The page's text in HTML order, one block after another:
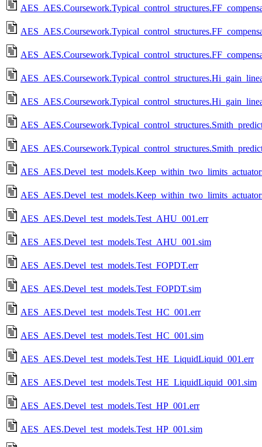
AES_AES.Devel_test_models.Test_AHU_001.err
AES_AES.Devel_test_models.Test_AHU_001.sim
AES_AES.Devel_test_models.Test_FOPDT.err
AES_AES.Devel_test_models.Test_FOPDT.sim
AES_AES.Devel_test_models.Test_HC_001.err
AES_AES.Devel_test_models.Test_HC_001.sim
AES_AES.Devel_test_models.Test_HE_LiquidLiquid_001.err
AES_AES.Devel_test_models.Test_HE_LiquidLiquid_001.sim
AES_AES.Devel_test_models.Test_HP_001.err
AES_AES.Devel_test_models.Test_HP_001.sim